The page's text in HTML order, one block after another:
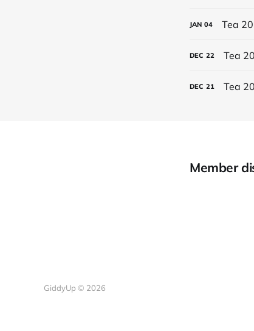
JAN 04 Tea
DEC 22 Tea
DEC 21 Tea
Member
GiddyUp © 2026